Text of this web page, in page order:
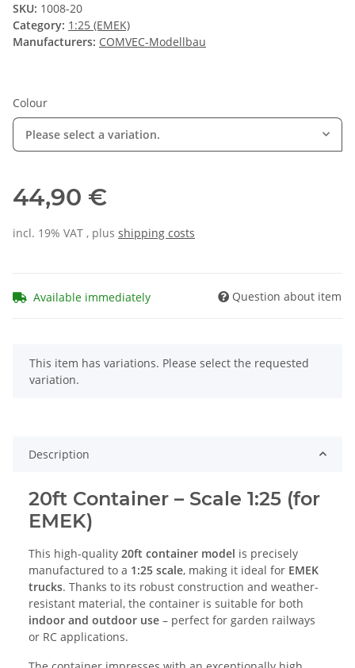
SKU: 1008-20
Category: 1:25 (EMEK)
Manufacturers: COMVEC-Modellbau
Colour
Please select a variation.
44,90 €
incl. 19% VAT , plus shipping costs
Available immediately Question about item
x
This item has variations. Please select the requested
variation.
Description
20ft Container – Scale 1:25 (for
EMEK)
This high-quality 20ft container model is precisely
manufactured to a 1:25 scale, making it ideal for EMEK
trucks. Thanks to its robust construction and weather-
resistant material, the container is suitable for both
indoor and outdoor use – perfect for garden railways
or RC applications.